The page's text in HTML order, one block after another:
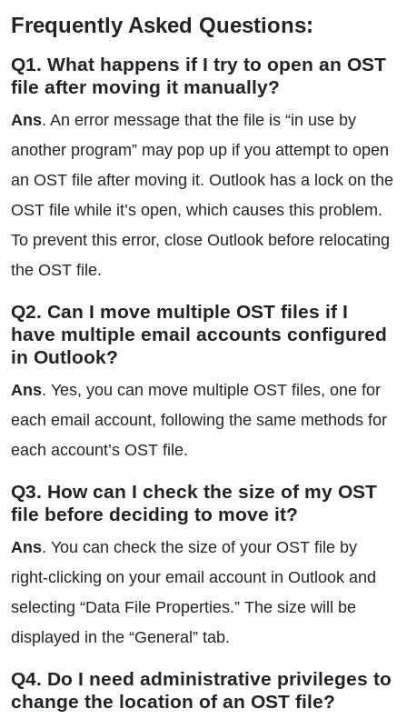
Frequently Asked Questions:
Q1. What happens if I try to open an OST
file after moving it manually?
Ans. An error message that the file is “in use by
another program” may pop up if you attempt to open
an OST file after moving it. Outlook has a lock on the
OST file while it’s open, which causes this problem.
To prevent this error, close Outlook before relocating
the OST file.
Q2. Can I move multiple OST files if I
have multiple email accounts configured
in Outlook?
Ans. Yes, you can move multiple OST files, one for
each email account, following the same methods for
each account’s OST file.
Q3. How can I check the size of my OST
file before deciding to move it?
Ans. You can check the size of your OST file by
right-clicking on your email account in Outlook and
selecting “Data File Properties.” The size will be
displayed in the “General” tab.
Q4. Do I need administrative privileges to
change the location of an OST file?